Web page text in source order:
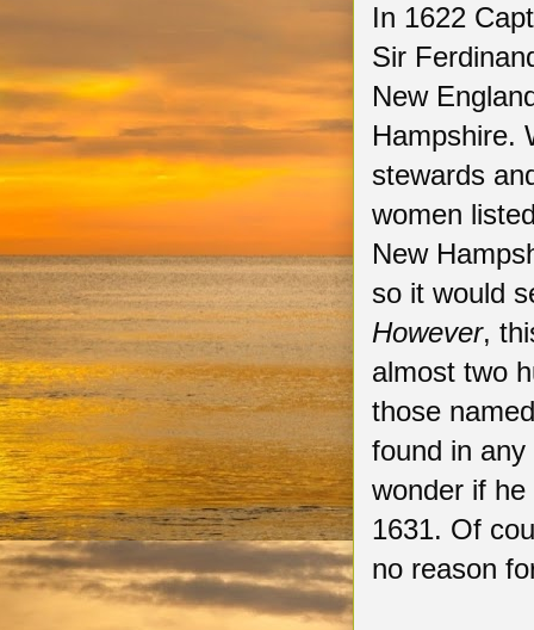
In 1622
Sir
New
Hampshire.
stewards
women
New
so it would
However,
almost two
those
found in
wonder if
1631. Of
no reason